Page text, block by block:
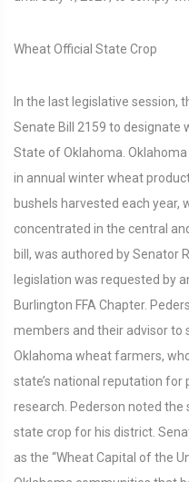
Wheat Official State Crop
In the last legislative session,
Senate Bill 2159 to designate
State of Oklahoma.
in annual winter wheat
bushels harvested each
concentrated in the central
bill, was authored by Senator
legislation was requested by
Burlington FFA Chapter.
members and their advisor to
Oklahoma wheat farmers,
state’s national reputation
research. Pederson noted
state crop for his district.
as the “Wheat Capital of the